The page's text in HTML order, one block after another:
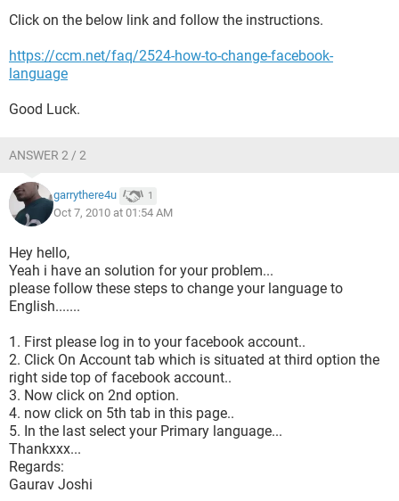
Click on the below link and follow the instructions.
https://ccm.net/faq/2524-how-to-change-facebook-
language
Good Luck.
ANSWER 2 / 2
garrythere4u 1
Oct 7, 2010 at 01:54 AM
Hey hello,
Yeah i have an solution for your problem...
please follow these steps to change your language to
English.......
1. First please log in to your facebook account..
2. Click On Account tab which is situated at third option the
right side top of facebook account..
3. Now click on 2nd option.
4. now click on 5th tab in this page..
5. In the last select your Primary language...
Thankxxx...
Regards:
Gaurav Joshi